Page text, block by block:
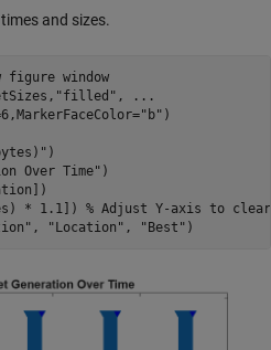
and sizes.
figure window
"filled" ,
...
"b" )
)
Over Time" )
* 1.1]) % Adjust Y-axis to
, "Location" , "Best" )